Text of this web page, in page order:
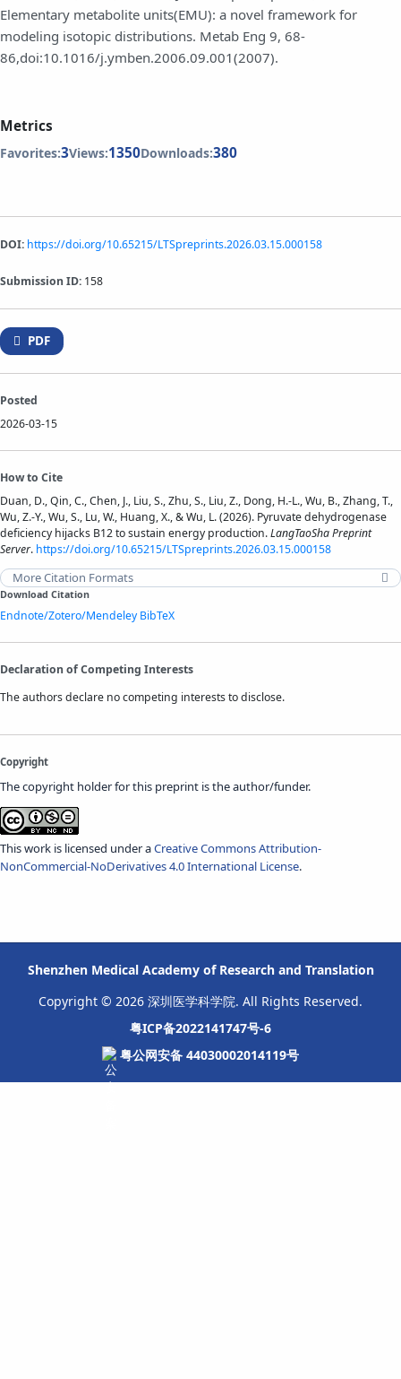
Elementary metabolite units(EMU): a novel framework for
modeling isotopic distributions. Metab Eng 9, 68-
86,doi:10.1016/j.ymben.2006.09.001(2007).
Metrics
Favorites:3Views:1350Downloads:380
DOI: https://doi.org/10.65215/LTSpreprints.2026.03.15.000158
Submission ID: 158
PDF
Posted
2026-03-15
How to Cite
Duan, D., Qin, C., Chen, J., Liu, S., Zhu, S., Liu, Z., Dong, H.-L., Wu, B., Zhang, T.,
Wu, Z.-Y., Wu, S., Lu, W., Huang, X., & Wu, L. (2026). Pyruvate dehydrogenase
deficiency hijacks B12 to sustain energy production.LangTaoSha Preprint
Server. https://doi.org/10.65215/LTSpreprints.2026.03.15.000158
More Citation Formats
Download Citation
Endnote/Zotero/Mendeley BibTeX
Declaration of Competing Interests
The authors declare no competing interests to disclose.
Copyright
The copyright holder for this preprint is the author/funder.
This work is licensed under aCreative Commons Attribution-
NonCommercial-NoDerivatives 4.0 International License.
Shenzhen Medical Academy of Research and Translation
Copyright © 2026 深圳医学科学院. All Rights Reserved.
粤ICP备2022141747号-6
粤公网安备 44030002014119号